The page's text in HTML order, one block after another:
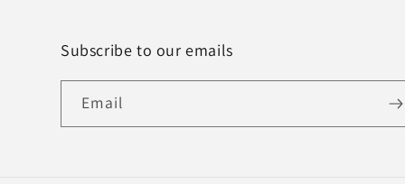
Subscribe to our emails
Email